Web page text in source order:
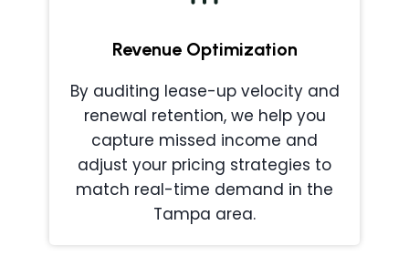
Revenue Optimization
By auditing lease-up velocity and
renewal retention, we help you
capture missed income and
adjust your pricing strategies to
match real-time demand in the
Tampa area.